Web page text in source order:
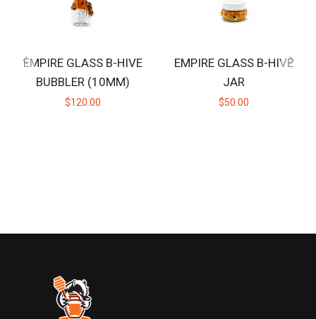
EMPIRE GLASS B-HIVE
BUBBLER (10MM)
$120.00
EMPIRE GLASS B-HIVE
JAR
$50.00